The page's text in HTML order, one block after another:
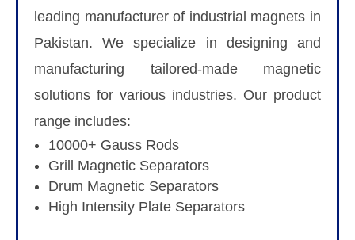
leading manufacturer of industrial magnets in
Pakistan. We specialize in designing and
manufacturing tailored-made magnetic
solutions for various industries. Our product
range includes:
10000+ Gauss Rods
Grill Magnetic Separators
Drum Magnetic Separators
High Intensity Plate Separators